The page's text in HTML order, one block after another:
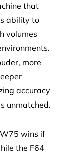
that
ability to
volumes
more
accuracy
unmatched.
wins if
the F64